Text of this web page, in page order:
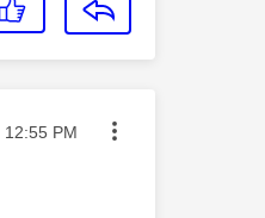
12:55 PM